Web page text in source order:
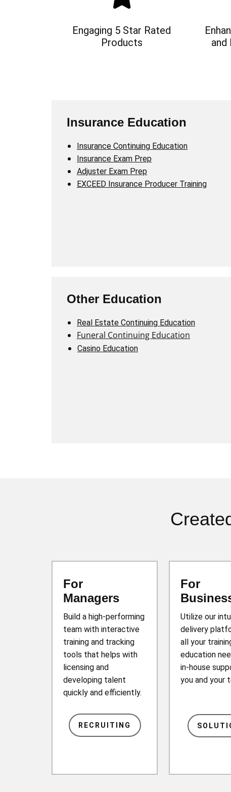
Engaging 5 Star Rated
Products
and
Insurance Education
Insurance Continuing Education
Insurance Exam Prep
Adjuster Exam Prep
EXCEED Insurance Producer Training
Other Education
Real Estate Continuing Education
Funeral Continuing Education
Casino Education
For
Managers
Build a high-performing
team with interactive
training and tracking
tools that helps with
licensing and
developing talent
quickly and efficiently.
RECRUITING
For
Utilize our
delivery
all your
education
in-house
you and your